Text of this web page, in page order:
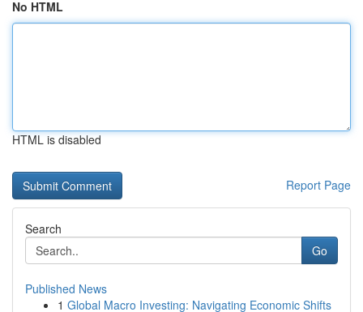
No HTML
HTML is disabled
Report Page
Search
Go
Published News
1 Global Macro Investing: Navigating Economic Shifts